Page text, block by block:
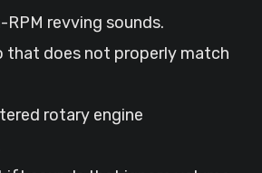
RPM revving sounds.
that does not properly match
rotary engine